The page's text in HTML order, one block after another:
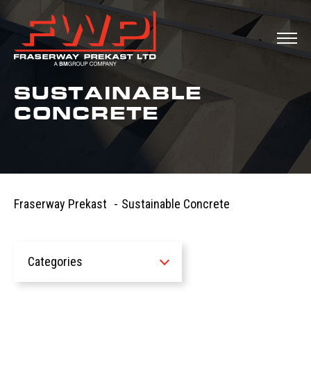
SUSTAINABLE
CONCRETE
Fraserway Prekast - Sustainable Concrete
Categories